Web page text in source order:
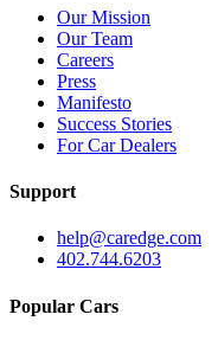
Our Mission
Our Team
Careers
Press
Manifesto
Success Stories
For Car Dealers
Support
help@caredge.com
402.744.6203
Popular Cars